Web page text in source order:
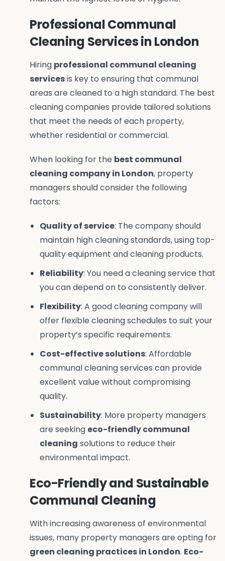
Professional Communal
Cleaning Services in London
Hiring professional communal cleaning
servicesis key to ensuring that communal
areas are cleaned to a high standard. The best
cleaning companies provide tailored solutions
that meet the needs of each property,
whether residential or commercial.
When looking for the best communal
cleaning company in London, property
managers should consider the following
factors:
Quality of service: The company should
maintain high cleaning standards, using top-
quality equipment and cleaning products.
Reliability: You need a cleaning service that
you can depend on to consistently deliver.
Flexibility: A good cleaning company will
offer flexible cleaning schedules to suit your
property’s specific requirements.
Cost-effective solutions: Affordable
communal cleaning services can provide
excellent value without compromising
quality.
Sustainability: More property managers
are seeking eco-friendly communal
cleaning solutions to reduce their
environmental impact.
Eco-Friendly and Sustainable
Communal Cleaning
With increasing awareness of environmental
issues, many property managers are opting for
green cleaning practices in London. Eco-